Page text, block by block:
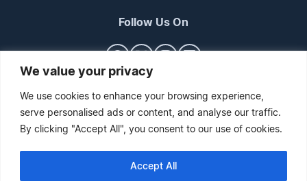
We value your privacy
We use cookies to enhance your browsing experience,
serve personalised ads or content, and analyse our traffic.
By clicking "Accept All", you consent to our use of cookies.
Accept All
Follow Us On